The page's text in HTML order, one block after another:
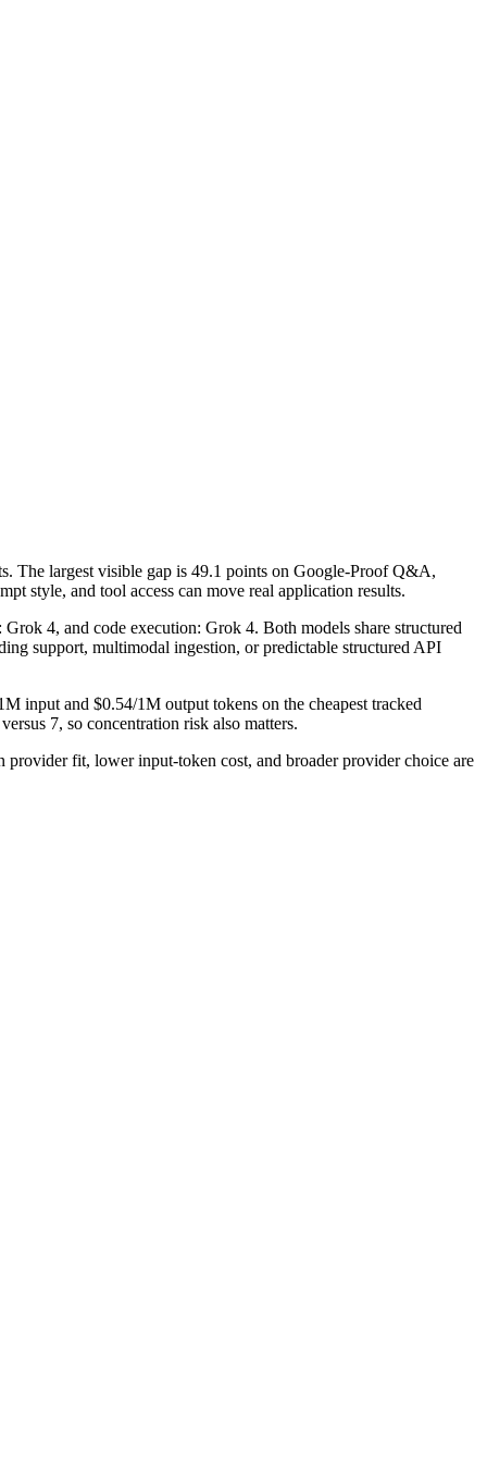
The largest visible gap is 49.1 points on Google-Proof Q&A,
style, and tool access can move real application results.
4, and code execution: Grok 4. Both models share structured
support, multimodal ingestion, or predictable structured API
input and $0.54/1M output tokens on the cheapest tracked
7, so concentration risk also matters.
fit, lower input-token cost, and broader provider choice are